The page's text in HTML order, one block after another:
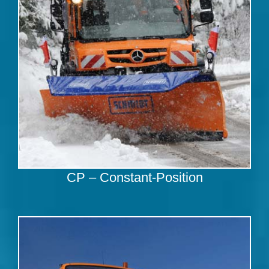
CP – Constant-Position